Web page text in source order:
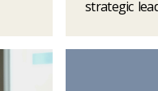
strategic